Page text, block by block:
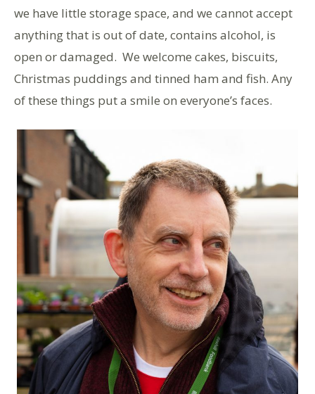
we have little storage space, and we cannot accept
anything that is out of date, contains alcohol, is
open or damaged. We welcome cakes, biscuits,
Christmas puddings and tinned ham and fish. Any
of these things put a smile on everyone’s faces.